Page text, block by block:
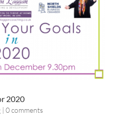
2020
| 0 comments